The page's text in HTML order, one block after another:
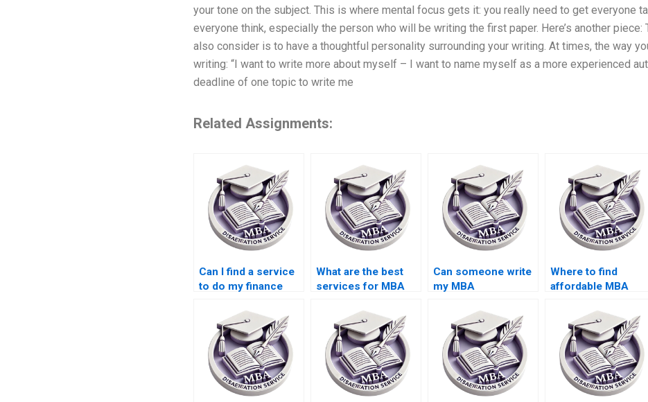
your tone on the subject. This is where mental focus gets it: you really need to get everyone
everyone think, especially the person who will be writing the first paper. Here’s another piece:
also consider is to have a thoughtful personality surrounding your writing. At times, the way
writing: “I want to write more about myself – I want to name myself as a more experienced
deadline of one topic to write me
Related Assignments:
Can I find a service
to do my finance
What are the best
services for MBA
Can someone write
my MBA
Where to find
affordable MBA